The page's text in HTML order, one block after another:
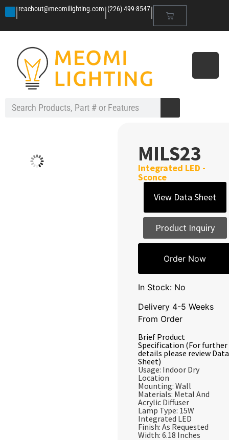
|reachout@meomilighting.com|(226) 499-8547|
MILS23
Integrated LED -
Sconce
View Data Sheet
Product Inquiry
Order Now
In Stock: No
Delivery 4-5 Weeks
From Order
Brief Product
Specification (For further
details please review Data
Sheet)
Usage: Indoor Dry
Location
Mounting: Wall
Materials: Metal And
Acrylic Diffuser
Lamp Type: 15W
Integrated LED
Finish: As Requested
Width: 6.18 Inches